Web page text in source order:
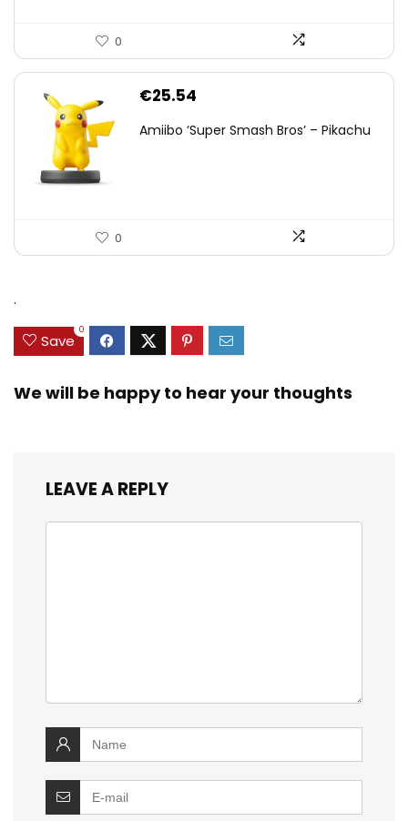
0
€25.54
Amiibo ‘Super Smash Bros’ – Pikachu
0
.
Save
0
We will be happy to hear your thoughts
LEAVE A REPLY